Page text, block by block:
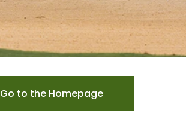
Go to the Homepage